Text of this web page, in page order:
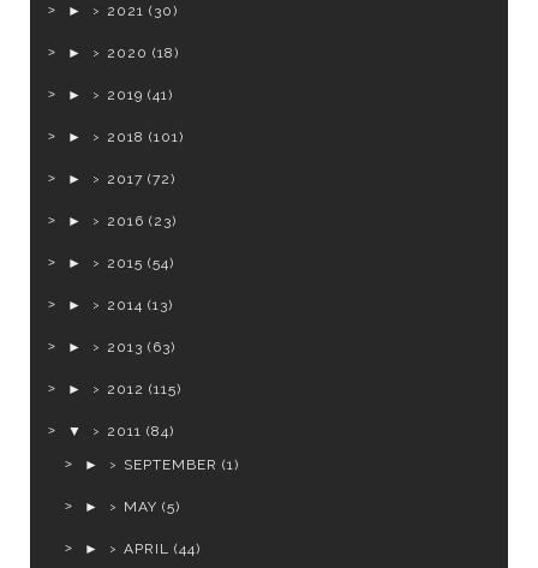
► 2021 (30)
► 2020 (18)
► 2019 (41)
► 2018 (101)
► 2017 (72)
► 2016 (23)
► 2015 (54)
► 2014 (13)
► 2013 (63)
► 2012 (115)
▼ 2011 (84)
►
SEPTEMBER (1)
► MAY (5)
► APRIL (44)